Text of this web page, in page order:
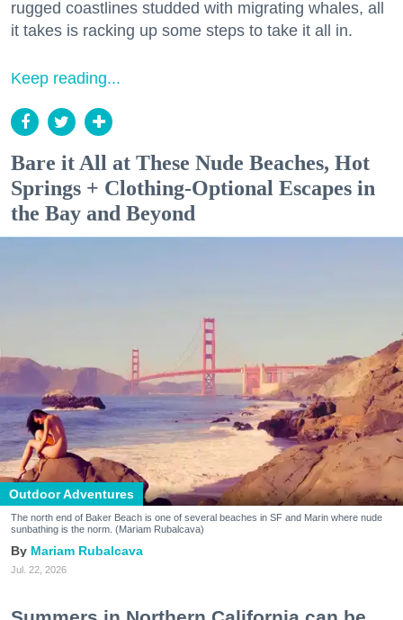
rugged coastlines studded with migrating whales, all
it takes is racking up some steps to take it all in.
Keep reading...
Bare it All at These Nude Beaches, Hot
Springs + Clothing-Optional Escapes in
the Bay and Beyond
Outdoor Adventures
The north end of Baker Beach is one of several beaches in SF and Marin where nude
sunbathing is the norm. (Mariam Rubalcava)
Mariam Rubalcava
Jul. 22, 2026